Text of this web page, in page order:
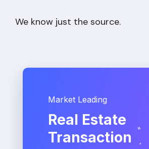
We know just the source.
Market Leading
Real Estate
Transaction